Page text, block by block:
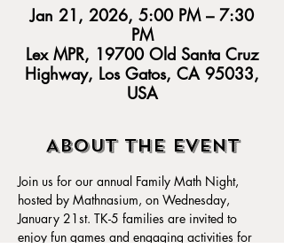
Jan 21, 2026, 5:00 PM – 7:30
PM
Lex MPR, 19700 Old Santa Cruz
Highway, Los Gatos, CA 95033,
USA
About the event
Join us for our annual Family Math Night,
hosted by Mathnasium, on Wednesday,
January 21st. TK-5 families are invited to
enjoy fun games and engaging activities for